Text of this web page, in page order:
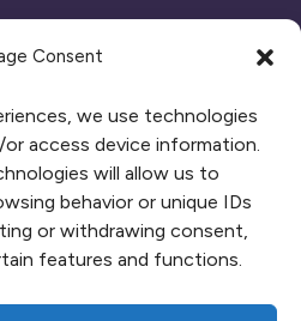
Consent
we use technologies
access device information.
will allow us to
behavior or unique IDs
or withdrawing consent,
features and functions.
WITH US
OUR SPACE